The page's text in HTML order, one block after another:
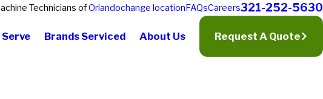
Technicians ofOrlandochange locationFAQsCareers321-252-5630
Brands Serviced About Us Request A Quote